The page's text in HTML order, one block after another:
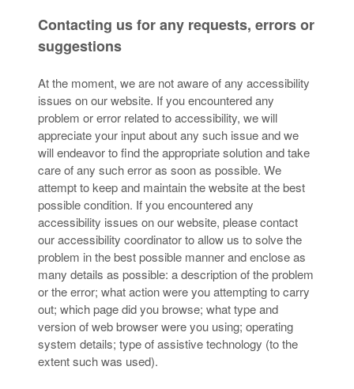
Contacting us for any requests, errors or
suggestions
At the moment, we are not aware of any accessibility
issues on our website. If you encountered any
problem or error related to accessibility, we will
appreciate your input about any such issue and we
will endeavor to find the appropriate solution and take
care of any such error as soon as possible. We
attempt to keep and maintain the website at the best
possible condition. If you encountered any
accessibility issues on our website, please contact
our accessibility coordinator to allow us to solve the
problem in the best possible manner and enclose as
many details as possible: a description of the problem
or the error; what action were you attempting to carry
out; which page did you browse; what type and
version of web browser were you using; operating
system details; type of assistive technology (to the
extent such was used).